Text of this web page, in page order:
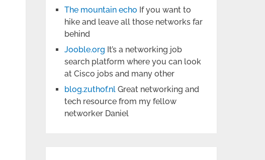
The mountain echo If you want to
hike and leave all those networks far
behind
Jooble.org It’s a networking job
search platform where you can look
at Cisco jobs and many other
blog.zuthof.nl Great networking and
tech resource from my fellow
networker Daniel